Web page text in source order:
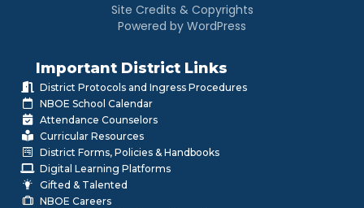
Site Credits & Copyrights
Powered by WordPress
Important District Links
District Protocols and Ingress Procedures
NBOE School Calendar
Attendance Counselors
Curricular Resources
District Forms, Policies & Handbooks
Digital Learning Platforms
Gifted & Talented
NBOE Careers